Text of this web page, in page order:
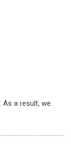
As a result, we